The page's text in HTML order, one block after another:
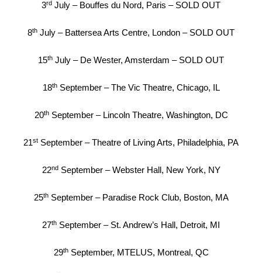
3rd July – Bouffes du Nord, Paris – SOLD OUT
8th July – Battersea Arts Centre, London – SOLD OUT
15th July – De Wester, Amsterdam – SOLD OUT
18thSeptember – The Vic Theatre, Chicago, IL
20thSeptember – Lincoln Theatre, Washington, DC
21st September – Theatre of Living Arts, Philadelphia, PA
22ndSeptember – Webster Hall, New York, NY
25thSeptember – Paradise Rock Club, Boston, MA
27th September – St. Andrew’s Hall, Detroit, MI
29thSeptember, MTELUS, Montreal, QC